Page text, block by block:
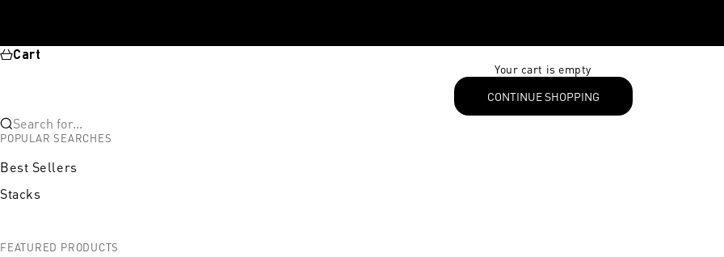
Cart
Your cart is empty
CONTINUE SHOPPING
Search for...
POPULAR SEARCHES
Best Sellers
Stacks
FEATURED PRODUCTS